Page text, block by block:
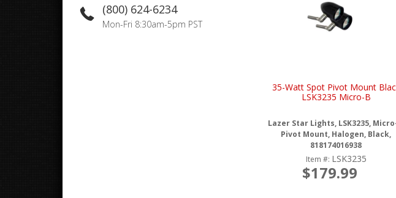
35-Watt Spot Pivot Mount
LSK3235 Micro-B
Lazer Star Lights, LSK3235,
Pivot Mount, Halogen, Black,
818174016938
Item #: LSK3235
$179.99
(800) 624-6234
Mon-Fri 8:30am-5pm PST